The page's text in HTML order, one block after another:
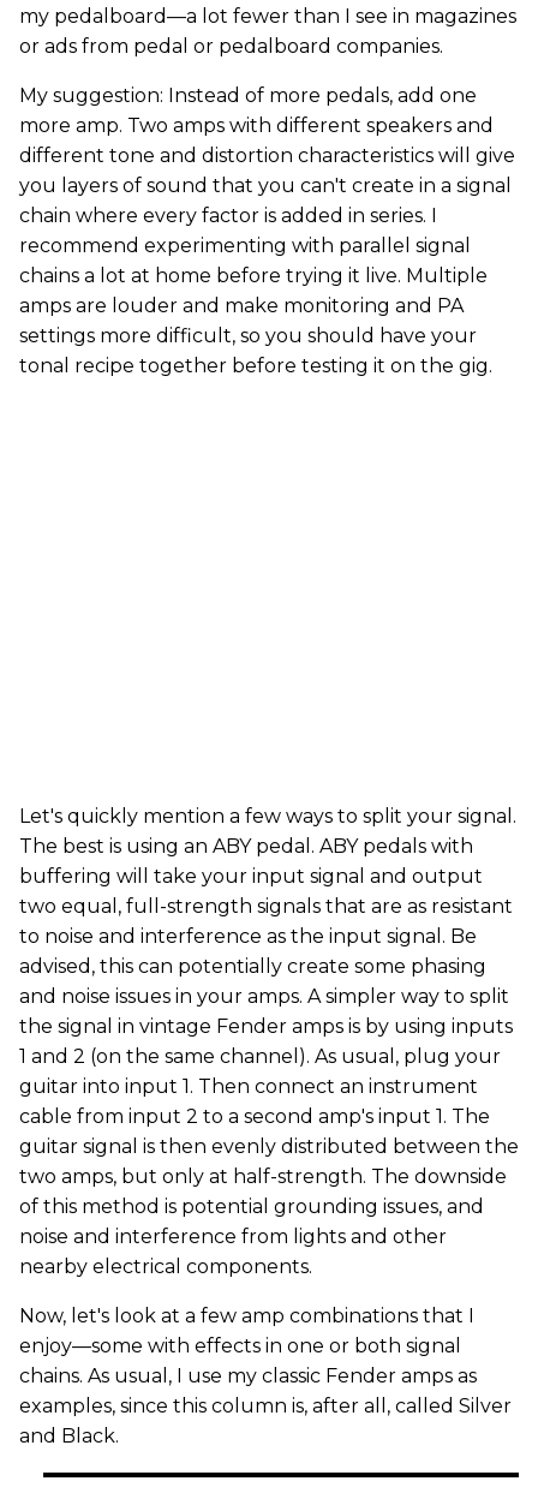
my pedalboard—a lot fewer than I see in magazines
or ads from pedal or pedalboard companies.
My suggestion: Instead of more pedals, add one
more amp. Two amps with different speakers and
different tone and distortion characteristics will give
you layers of sound that you can't create in a signal
chain where every factor is added in series. I
recommend experimenting with parallel signal
chains a lot at home before trying it live. Multiple
amps are louder and make monitoring and PA
settings more difficult, so you should have your
tonal recipe together before testing it on the gig.
Let's quickly mention a few ways to split your signal.
The best is using an ABY pedal. ABY pedals with
buffering will take your input signal and output
two equal, full-strength signals that are as resistant
to noise and interference as the input signal. Be
advised, this can potentially create some phasing
and noise issues in your amps. A simpler way to split
the signal in vintage Fender amps is by using inputs
1 and 2 (on the same channel). As usual, plug your
guitar into input 1. Then connect an instrument
cable from input 2 to a second amp's input 1. The
guitar signal is then evenly distributed between the
two amps, but only at half-strength. The downside
of this method is potential grounding issues, and
noise and interference from lights and other
nearby electrical components.
Now, let's look at a few amp combinations that I
enjoy—some with effects in one or both signal
chains. As usual, I use my classic Fender amps as
examples, since this column is, after all, called Silver
and Black.